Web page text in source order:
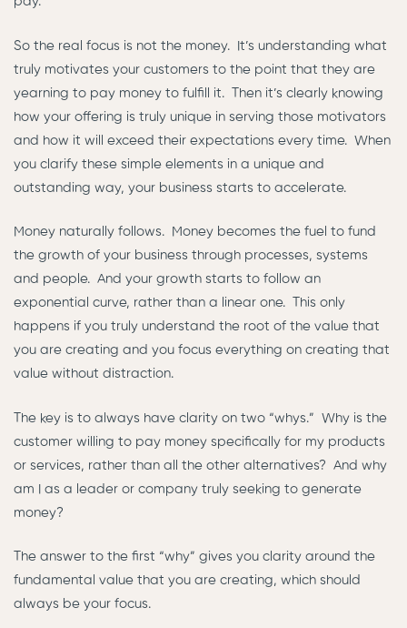
So the real focus is not the money. It’s understanding what
truly motivates your customers to the point that they are
yearning to pay money to fulfill it. Then it’s clearly knowing
how your offering is truly unique in serving those motivators
and how it will exceed their expectations every time. When
you clarify these simple elements in a unique and
outstanding way, your business starts to accelerate.
Money naturally follows. Money becomes the fuel to fund
the growth of your business through processes, systems
and people. And your growth starts to follow an
exponential curve, rather than a linear one. This only
happens if you truly understand the root of the value that
you are creating and you focus everything on creating that
value without distraction.
The key is to always have clarity on two “whys.” Why is the
customer willing to pay money specifically for my products
or services, rather than all the other alternatives? And why
am I as a leader or company truly seeking to generate
money?
The answer to the first “why” gives you clarity around the
fundamental value that you are creating, which should
always be your focus.